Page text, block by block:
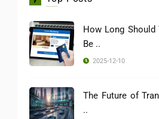
How Long
Be ..
2025-12-10
The Future of
..